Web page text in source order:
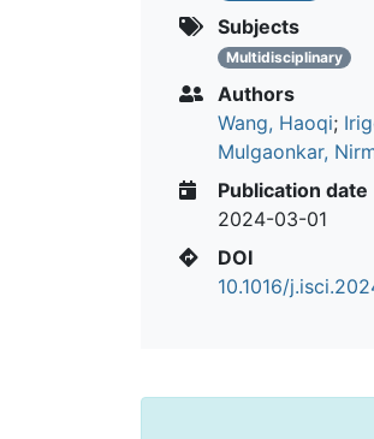
Subjects
Multidisciplinary
Authors
Wang, Haoqi;
Mulgaonkar,
Publication date
2024-03-01
DOI
10.1016/